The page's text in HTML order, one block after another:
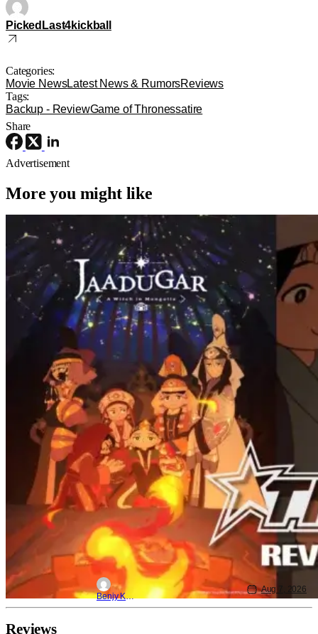
PickedLast4kickball
Categories:
Movie NewsLatest News & RumorsReviews
Tags:
Backup - ReviewGame of Thronessatire
Share
Advertisement
More you might like
AnimeAnime Anime
Jaadugar: A Witch In Mongolia Ep. 6
“The Mergen People”: Töregene’s
Storm [Review]
Benjy Kwong
Aug 7, 2026
Reviews